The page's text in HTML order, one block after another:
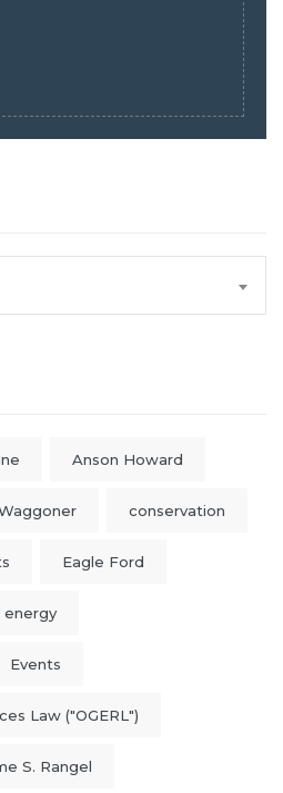
Anson Howard
conservation
Eagle Ford
energy
Events
Law ("OGERL")
S. Rangel